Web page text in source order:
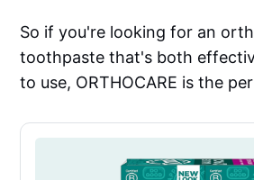
So if you're looking for an
toothpaste that's both
to use, ORTHOCARE is the